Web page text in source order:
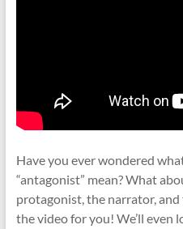
Have you ever wondered
“antagonist” mean? What
protagonist, the narrator, and
the video for you! We’ll even